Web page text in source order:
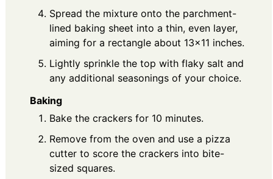
Spread the mixture onto the parchment-
lined baking sheet into a thin, even layer,
aiming for a rectangle about 13×11 inches.
Lightly sprinkle the top with flaky salt and
any additional seasonings of your choice.
Baking
Bake the crackers for 10 minutes.
Remove from the oven and use a pizza
cutter to score the crackers into bite-
sized squares.